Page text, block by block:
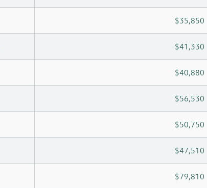
$35,850
$41,330
$40,880
$56,530
$50,750
$47,510
$79,810